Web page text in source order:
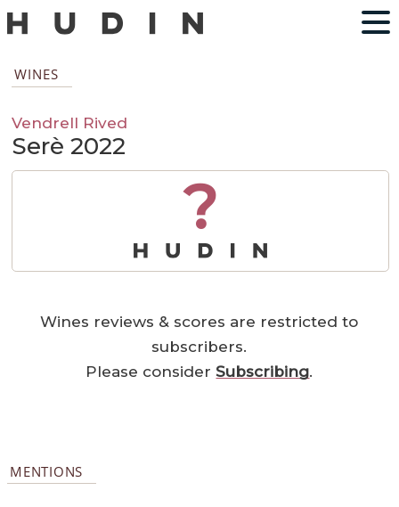
WINES
Vendrell Rived
Serè 2022
?
Wines reviews & scores are restricted to
subscribers.
Please considerSubscribing.
MENTIONS